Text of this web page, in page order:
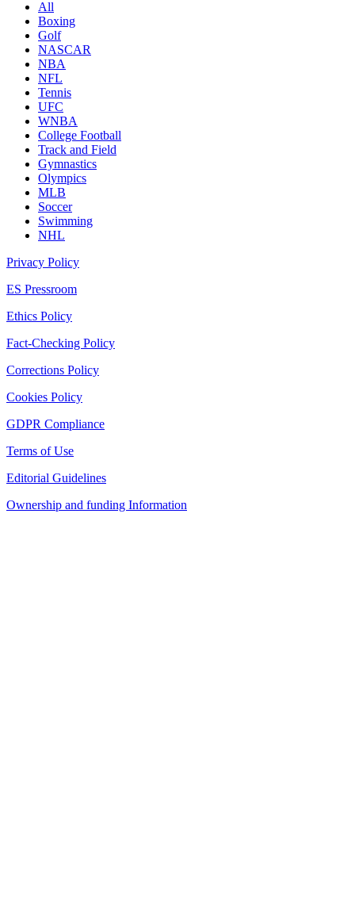
All
Boxing
Golf
NASCAR
NBA
NFL
Tennis
UFC
WNBA
College Football
Track and Field
Gymnastics
Olympics
MLB
Soccer
Swimming
NHL
Privacy Policy
ES Pressroom
Ethics Policy
Fact-Checking Policy
Corrections Policy
Cookies Policy
GDPR Compliance
Terms of Use
Editorial Guidelines
Ownership and funding Information